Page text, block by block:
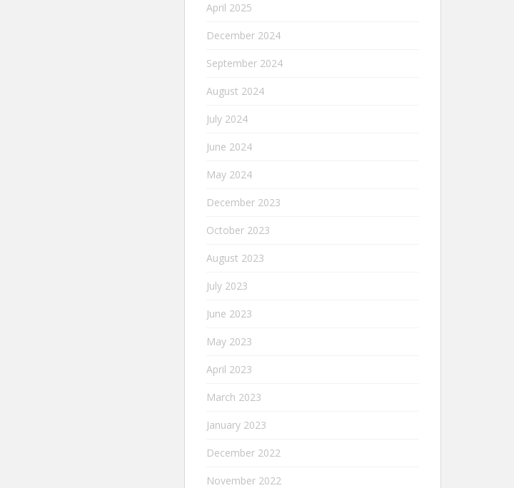
April 2025
December 2024
September 2024
August 2024
July 2024
June 2024
May 2024
December 2023
October 2023
August 2023
July 2023
June 2023
May 2023
April 2023
March 2023
January 2023
December 2022
November 2022